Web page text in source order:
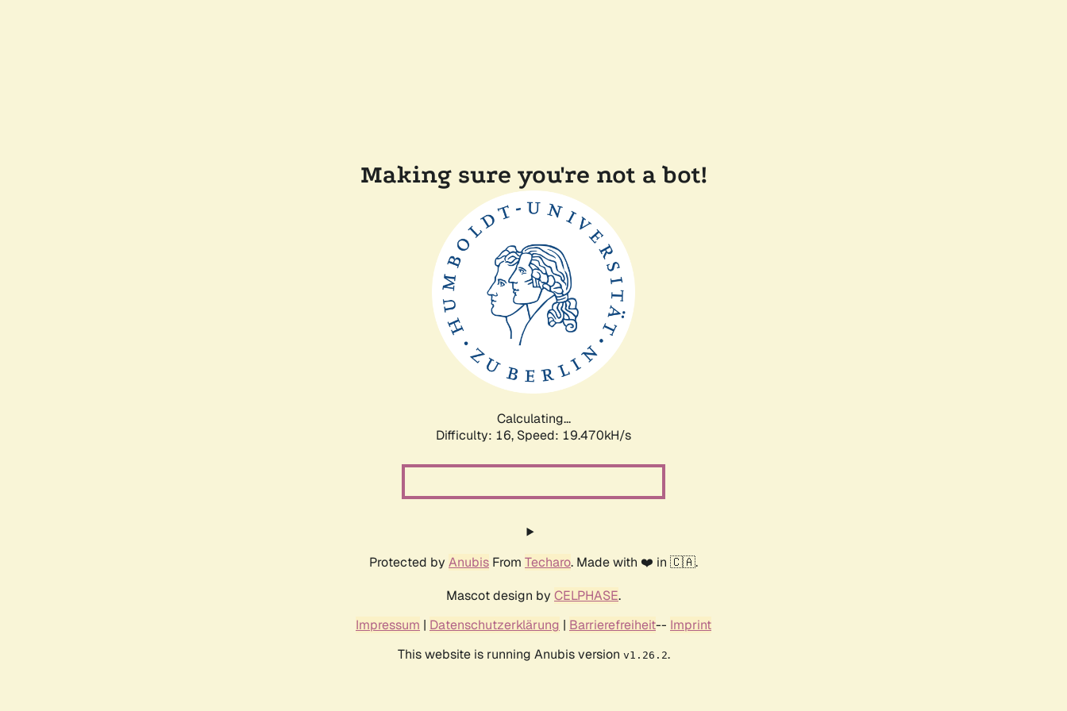
Making sure you're not a bot!
Calculating...
Difficulty: 16, Speed: 19.470kH/s
Protected by Anubis From Techaro. Made with ❤️ in 🇨🇦.
Mascot design by CELPHASE.
Impressum | Datenschutzerklärung | Barrierefreiheit-- Imprint
This website is running Anubis version v1.26.2.